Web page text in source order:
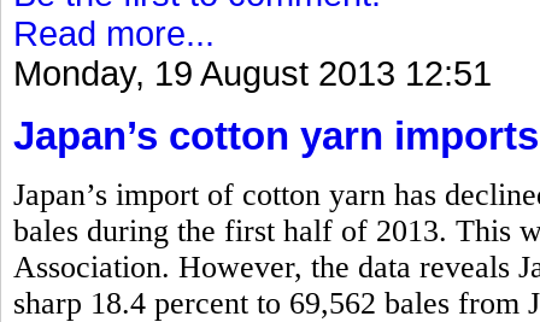
Read more...
Monday, 19 August 2013 12:51
Japan’s cotton yarn
Japan’s import of cotton yarn has
bales during the first half of 2013. This
Association. However, the data reveals
sharp 18.4 percent to 69,562 bales from